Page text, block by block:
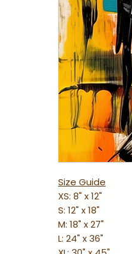
Size Guide
XS: 8" x 12"
S: 12" x 18"
M: 18" x 27"
L: 24" x 36"